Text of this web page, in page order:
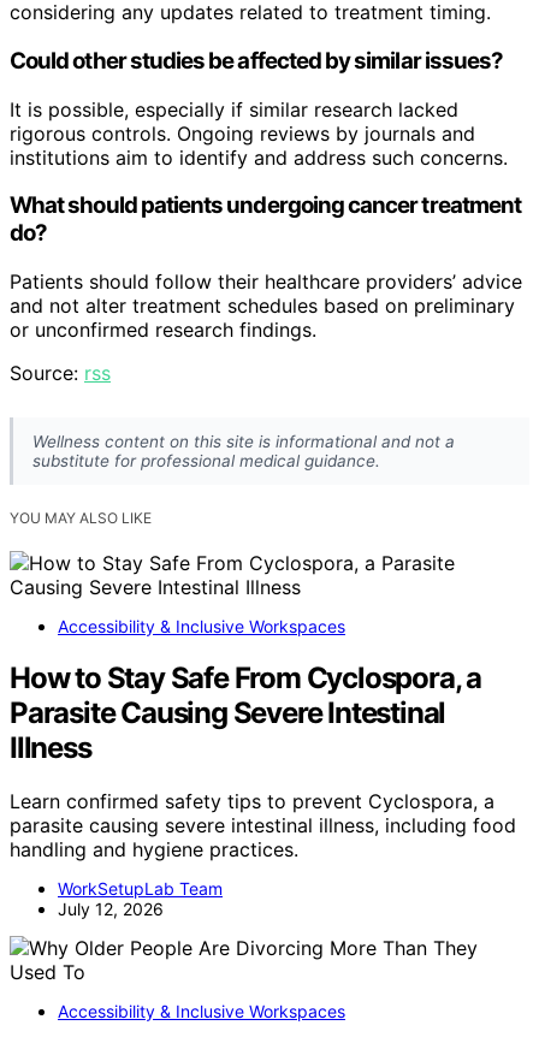
considering any updates related to treatment timing.
Could other studies be affected by similar issues?
It is possible, especially if similar research lacked
rigorous controls. Ongoing reviews by journals and
institutions aim to identify and address such concerns.
What should patients undergoing cancer treatment
do?
Patients should follow their healthcare providers’ advice
and not alter treatment schedules based on preliminary
or unconfirmed research findings.
Source: rss
Wellness content on this site is informational and not a
substitute for professional medical guidance.
YOU MAY ALSO LIKE
Accessibility & Inclusive Workspaces
How to Stay Safe From Cyclospora, a
Parasite Causing Severe Intestinal
Illness
Learn confirmed safety tips to prevent Cyclospora, a
parasite causing severe intestinal illness, including food
handling and hygiene practices.
WorkSetupLab Team
July 12, 2026
Accessibility & Inclusive Workspaces